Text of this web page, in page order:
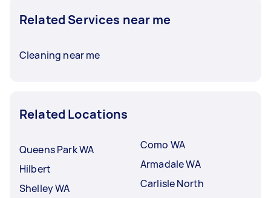
Related Services near me
Cleaning near me
Related Locations
Queens Park WA
Hilbert
Shelley WA
Como WA
Armadale WA
Carlisle North